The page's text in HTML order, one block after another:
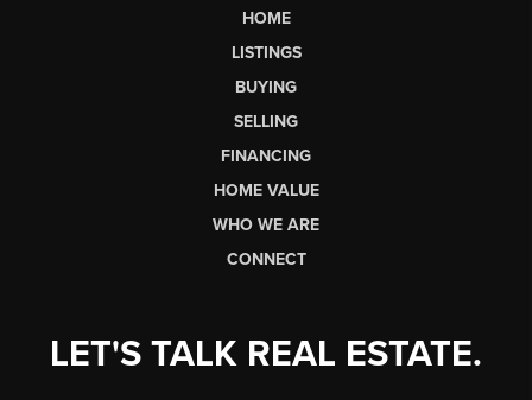
HOME
LISTINGS
BUYING
SELLING
FINANCING
HOME VALUE
WHO WE ARE
CONNECT
LET'S TALK REAL ESTATE.